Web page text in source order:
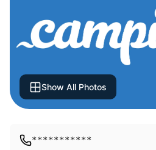
Show All Photos
***********